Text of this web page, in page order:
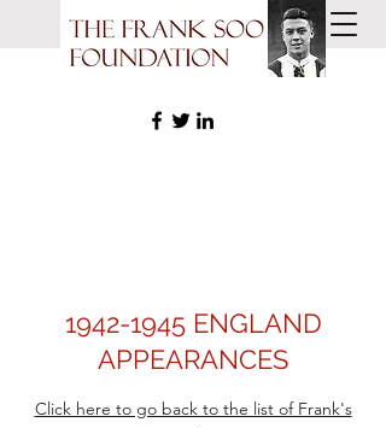
1942-1945ENGLAND
APPEARANCES
Click here to go back to the list of Frank's